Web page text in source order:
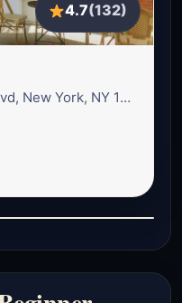
4.7(132)
2288 Frederick Douglass Blvd, New York, NY 10027, USA